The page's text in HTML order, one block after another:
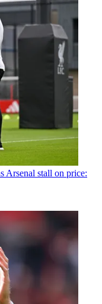
Arsenal stall on price: